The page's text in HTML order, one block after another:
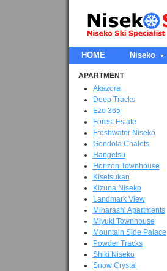
HOME Niseko
APARTMENT
Akazora
Deep Tracks
Ezo 365
Forest Estate
Freshwater Niseko
Gondola Chalets
Hangetsu
Horizon Townhouse
Kisetsukan
Kizuna Niseko
Landmark View
Miharashi Apartments
Miyuki Townhouse
Mountain Side Palace
Powder Tracks
Shiki Niseko
Snow Crystal